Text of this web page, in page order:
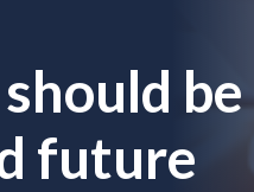
future